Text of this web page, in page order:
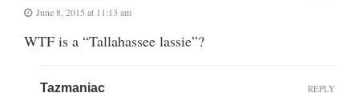
June 8, 2015 at 11:13 am
WTF is a “Tallahassee lassie”?
Tazmaniac REPLY